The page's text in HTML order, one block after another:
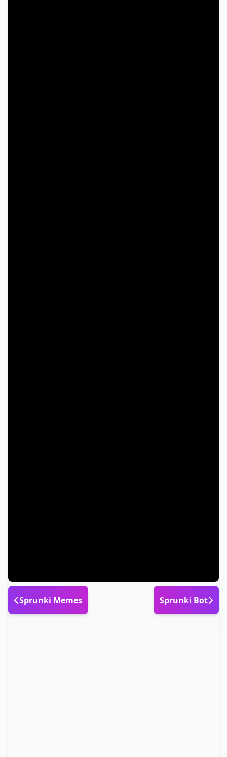
Sprunki Memes Sprunki Bot